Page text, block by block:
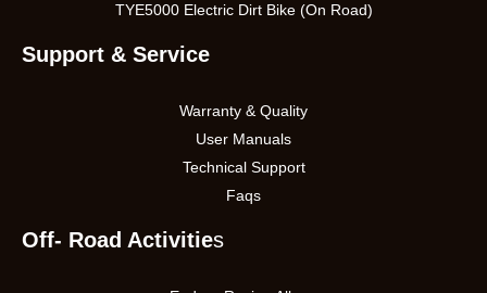
TYE5000 Electric Dirt Bike (On Road)
Support & Service
Warranty & Quality
User Manuals
Technical Support
Faqs
Off- Road Activities